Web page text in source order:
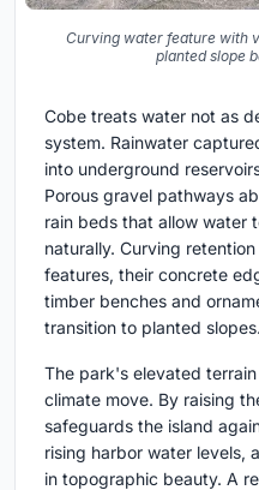
Curving water feature with
planted slope
Cobe treats water not as
system. Rainwater
into underground
Porous gravel pathways
rain beds that allow water
naturally. Curving
features, their concrete
timber benches and
transition to planted slopes.
The park's elevated
climate move. By raising
safeguards the island
rising harbor water levels,
in topographic beauty. A